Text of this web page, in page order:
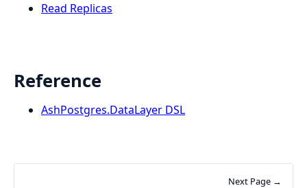
Read Replicas
Reference
AshPostgres.DataLayer DSL
Next Page →